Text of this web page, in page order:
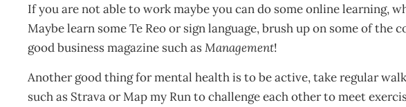
If you are not able to work maybe you can do some online learning,
Maybe learn some Te Reo or sign language, brush up on some of the
good business magazine such asManagement!
Another good thing for mental health is to be active, take regular
such as Strava or Map my Run to challenge each other to meet